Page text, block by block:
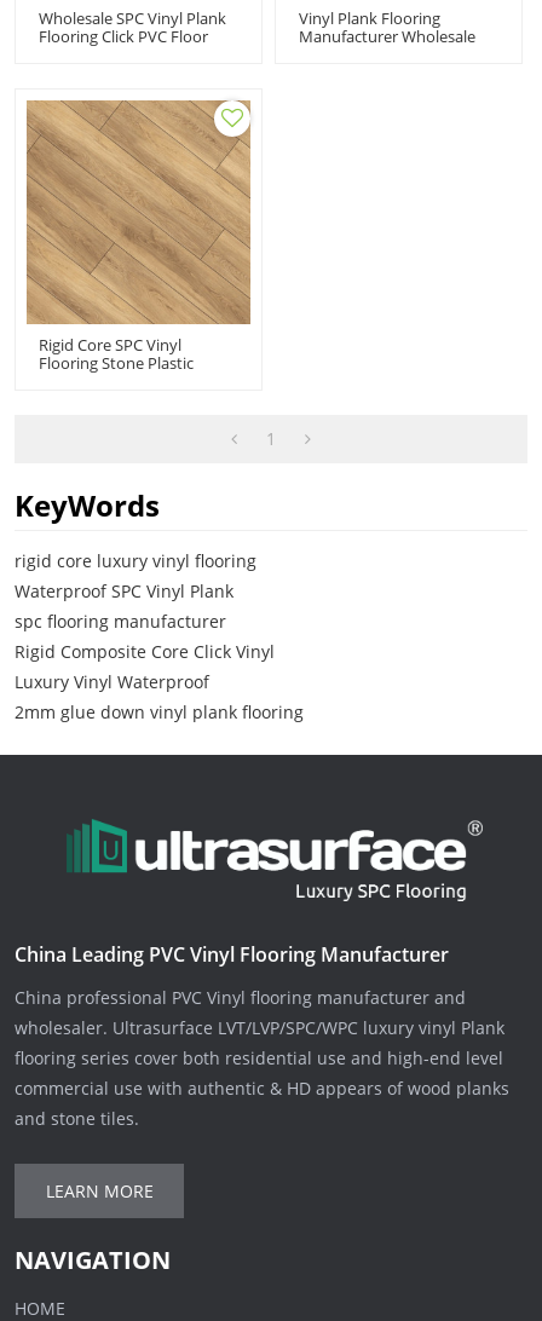
Wholesale SPC Vinyl Plank
Flooring Click PVC Floor
UCL 8014
Vinyl Plank Flooring
Manufacturer Wholesale
Rigid Core SPC Vinyl
Flooring Stone Plastic
4.0mm/0.3mm 1.5mm IXPE
1
KeyWords
rigid core luxury vinyl flooring
Waterproof SPC Vinyl Plank
spc flooring manufacturer
Rigid Composite Core Click Vinyl
Luxury Vinyl Waterproof
2mm glue down vinyl plank flooring
China Leading PVC Vinyl Flooring Manufacturer
China professional PVC Vinyl flooring manufacturer and
wholesaler. Ultrasurface LVT/LVP/SPC/WPC luxury vinyl Plank
flooring series cover both residential use and high-end level
commercial use with authentic & HD appears of wood planks
and stone tiles.
LEARN MORE
NAVIGATION
HOME